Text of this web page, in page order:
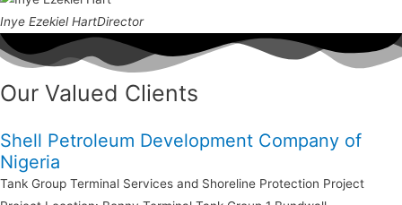
Inye Ezekiel HartDirector
Our Valued Clients
Shell Petroleum Development Company of
Nigeria
Tank Group Terminal Services and Shoreline Protection Project